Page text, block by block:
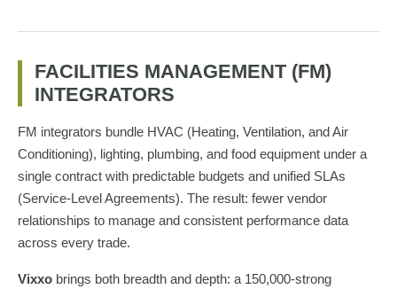
FACILITIES MANAGEMENT (FM)
INTEGRATORS
FM integrators bundle HVAC (Heating, Ventilation, and Air
Conditioning), lighting, plumbing, and food equipment under a
single contract with predictable budgets and unified SLAs
(Service-Level Agreements). The result: fewer vendor
relationships to manage and consistent performance data
across every trade.
Vixxo brings both breadth and depth: a 150,000-strong